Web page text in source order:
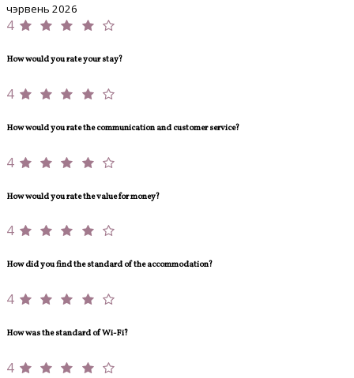
чэрвень 2026
4
How would you rate your stay?
4
How would you rate the communication and customer service?
4
How would you rate the value for money?
4
How did you find the standard of the accommodation?
4
How was the standard of Wi-Fi?
4